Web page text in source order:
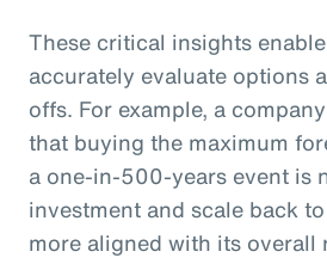
These critical insights
accurately evaluate options
offs. For example, a
that buying the maximum
a one-in-500-years event is
investment and scale back
more aligned with its overall